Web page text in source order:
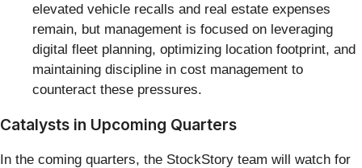
elevated vehicle recalls and real estate expenses
remain, but management is focused on leveraging
digital fleet planning, optimizing location footprint, and
maintaining discipline in cost management to
counteract these pressures.
Catalysts in Upcoming Quarters
In the coming quarters, the StockStory team will watch for